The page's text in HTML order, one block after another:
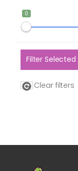
0
Filter Selected
Clear filters